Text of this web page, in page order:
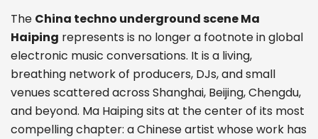
The China techno underground scene Ma
Haiping represents is no longer a footnote in global
electronic music conversations. It is a living,
breathing network of producers, DJs, and small
venues scattered across Shanghai, Beijing, Chengdu,
and beyond. Ma Haiping sits at the center of its most
compelling chapter: a Chinese artist whose work has